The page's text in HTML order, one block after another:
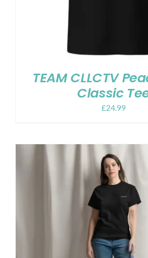
TEAM CLLCTV
Classic
£24.99